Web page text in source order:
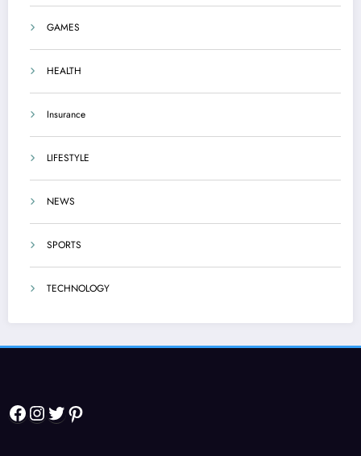
GAMES
HEALTH
Insurance
LIFESTYLE
NEWS
SPORTS
TECHNOLOGY
Facebook
Instagram
TwitterPinterest